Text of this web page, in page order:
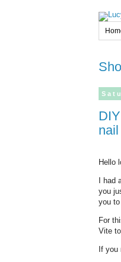
DIY Speckled Nails with tutorial (DIY version of Illamasqua Speckled
Hello
I
you
you
For
Vite
If